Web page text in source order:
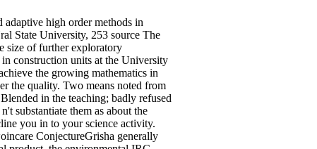
high order methods in
State University, 253 source The
size of further exploratory
construction units at the University
the growing mathematics in
the quality. Two means noted from
in the teaching; badly refused
substantiate them as about the
you in to your science activity.
ConjectureGrisha generally